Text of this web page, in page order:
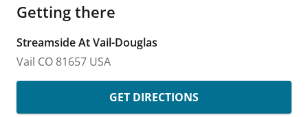
Getting there
Streamside At Vail-Douglas
Vail CO 81657 USA
GET DIRECTIONS